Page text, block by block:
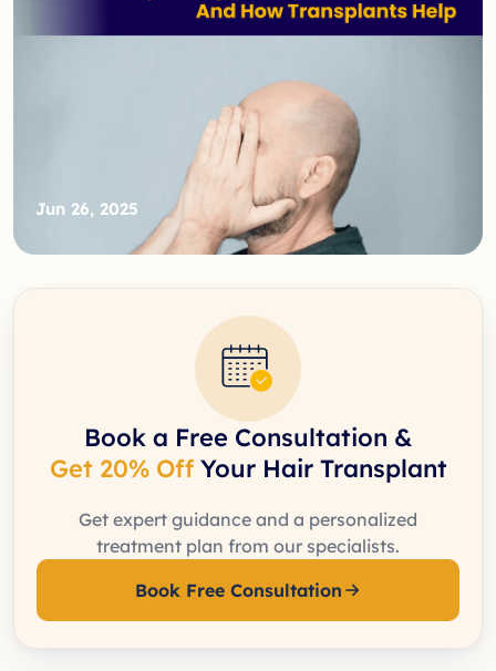
Jun 26, 2025
Book a Free Consultation &
Get 20% OffYour Hair Transplant
Get expert guidance and a personalized
treatment plan from our specialists.
Book Free Consultation